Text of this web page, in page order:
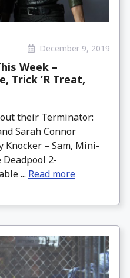
December 9, 2019
Week –
Trick ‘R Treat,
their Terminator:
Sarah Connor
Knocker – Sam, Mini-
Deadpool 2-
... Read more